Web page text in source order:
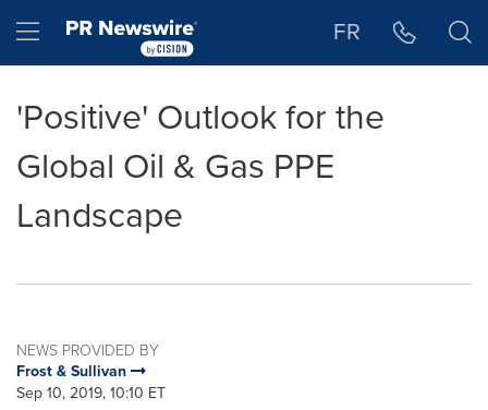
Hamburger menu FR
'Positive' Outlook for the
Global Oil & Gas PPE
Landscape
NEWS PROVIDED BY
Frost & Sullivan
Sep 10, 2019, 10:10 ET